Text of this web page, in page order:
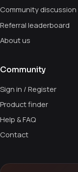
Community discussion
Referral leaderboard
About us
Community
Sign in / Register
Product finder
Help & FAQ
Contact